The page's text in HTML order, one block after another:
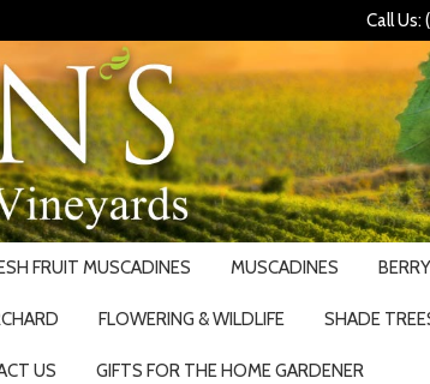
Call
FRUIT MUSCADINES MUSCADINES
FLOWERING & WILDLIFE SHADE
US GIFTS FOR THE HOME GARDENER